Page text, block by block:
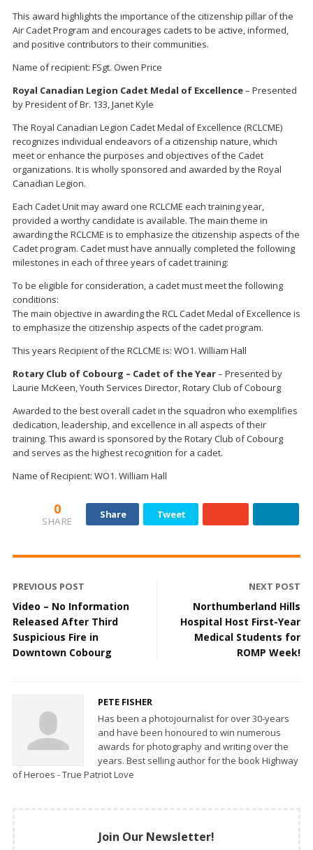
This award highlights the importance of the citizenship pillar of the
Air Cadet Program and encourages cadets to be active, informed,
and positive contributors to their communities.
Name of recipient: FSgt. Owen Price
Royal Canadian Legion Cadet Medal of Excellence– Presented
by President of Br. 133, Janet Kyle
The Royal Canadian Legion Cadet Medal of Excellence (RCLCME)
recognizes individual endeavors of a citizenship nature, which
meet or enhance the purposes and objectives of the Cadet
organizations. It is wholly sponsored and awarded by the Royal
Canadian Legion.
Each Cadet Unit may award one RCLCME each training year,
provided a worthy candidate is available. The main theme in
awarding the RCLCME is to emphasize the citizenship aspects of the
Cadet program. Cadet must have annually completed the following
milestones in each of three years of cadet training:
To be eligible for consideration, a cadet must meet the following
conditions:
The main objective in awarding the RCL Cadet Medal of Excellence is
to emphasize the citizenship aspects of the cadet program.
This years Recipient of the RCLCME is: WO1. William Hall
Rotary Club of Cobourg – Cadet of the Year– Presented by
Laurie McKeen, Youth Services Director, Rotary Club of Cobourg
Awarded to the best overall cadet in the squadron who exemplifies
dedication, leadership, and excellence in all aspects of their
training. This award is sponsored by the Rotary Club of Cobourg
and serves as the highest recognition for a cadet.
Name of Recipient: WO1. William Hall
0
SHARE
Share Tweet
PREVIOUS POST
Video – No Information
Released After Third
Suspicious Fire in
Downtown Cobourg
NEXT POST
Northumberland Hills
Hospital Host First-Year
Medical Students for
ROMP Week!
PETE FISHER
Has been a photojournalist for over 30-years
and have been honoured to win numerous
awards for photography and writing over the
years. Best selling author for the book Highway
of Heroes - True Patriot Love
Join Our Newsletter!